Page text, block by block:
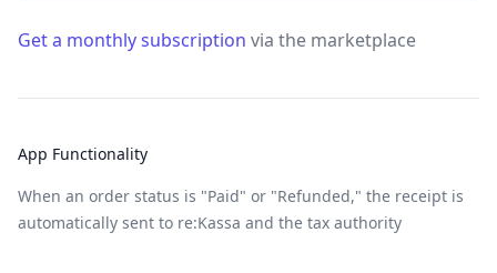
Get a monthly subscription via the marketplace
App Functionality
When an order status is "Paid" or "Refunded," the receipt is
automatically sent to re:Kassa and the tax authority